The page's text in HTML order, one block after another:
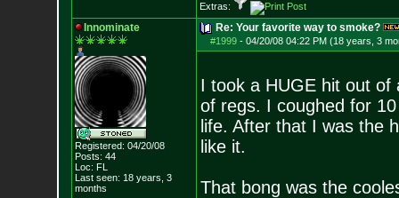
Extras:
Innominate
Registered: 04/20/08
Posts: 44
Loc: FL
Last seen: 18 years, 3
months
Re: Your favorite way to smoke?
#1999- 04/20/08 04:22 PM (18 years, 3
I took a HUGE hit out of
of regs. I coughed for
life. After that I was the
like it.
That bong was the